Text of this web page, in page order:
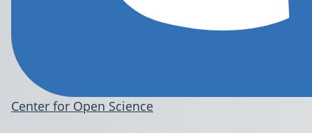
Center for Open Science